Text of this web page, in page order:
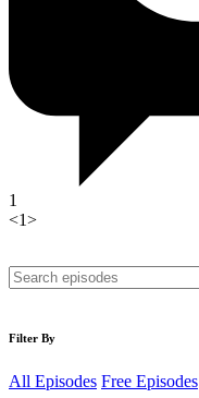
1
<1>
Filter By
All Episodes Free Episodes